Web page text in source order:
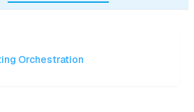
Orchestration